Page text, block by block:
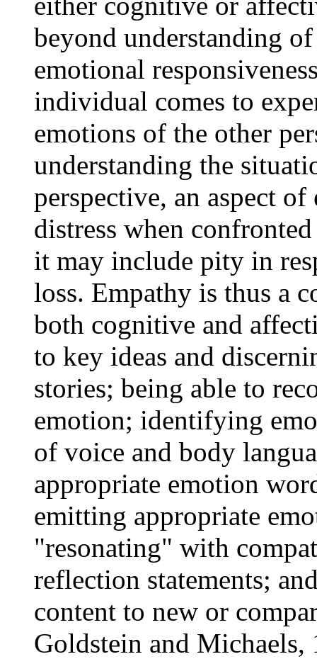
beyond understanding
emotional
individual comes to
emotions of the other
understanding the
perspective, an aspect
distress when
it may include pity in
loss. Empathy is thus a
both cognitive and
to key ideas and
stories; being able to
emotion; identifying
of voice and body
appropriate emotion
emitting appropriate
"resonating" with
reflection statements;
content to new or
Goldstein and Michaels,